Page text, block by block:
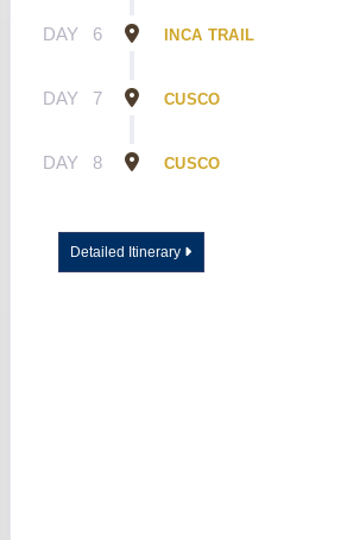
DAY 6 INCA TRAIL
DAY 7 CUSCO
DAY 8 CUSCO
Detailed Itinerary